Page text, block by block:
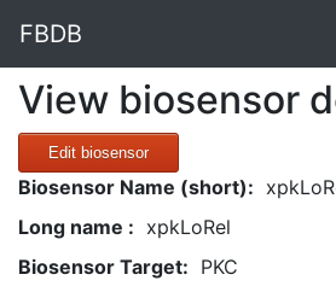
FBDB
View biosensor
Edit biosensor
Biosensor Name (short):
Long name : xpkLoRel
Biosensor Target: PKC